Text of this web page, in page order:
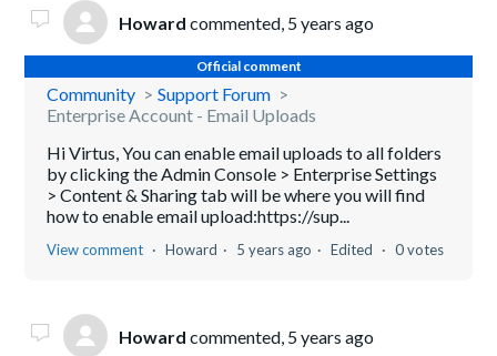
Howard commented, 5 years ago
Official comment
Community
Support Forum
Enterprise Account - Email Uploads
Hi Virtus, You can enable email uploads to all folders
by clicking the Admin Console > Enterprise Settings
> Content & Sharing tab will be where you will find
how to enable email upload:https://sup...
View comment Howard 5 years ago Edited 0 votes
Howard commented, 5 years ago